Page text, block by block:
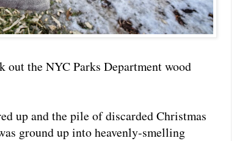
out the NYC Parks Department wood
up and the pile of discarded Christmas
ground up into heavenly-smelling